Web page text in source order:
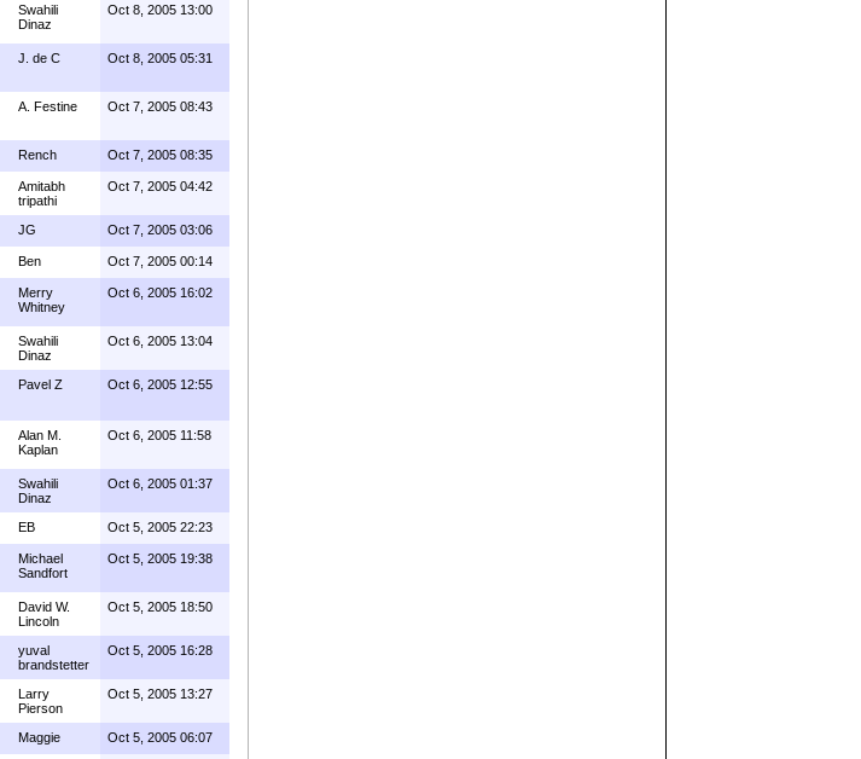
Swahili
Dinaz
Oct 8, 2005 13:00
J. de C Oct 8, 2005 05:31
A. Festine Oct 7, 2005 08:43
Rench Oct 7, 2005 08:35
Amitabh
tripathi
Oct 7, 2005 04:42
JG Oct 7, 2005 03:06
Ben Oct 7, 2005 00:14
Merry
Whitney
Oct 6, 2005 16:02
Swahili
Dinaz
Oct 6, 2005 13:04
Pavel Z Oct 6, 2005 12:55
Alan M.
Kaplan
Oct 6, 2005 11:58
Swahili
Dinaz
Oct 6, 2005 01:37
EB Oct 5, 2005 22:23
Michael
Sandfort
Oct 5, 2005 19:38
David W.
Lincoln
Oct 5, 2005 18:50
yuval
brandstetter
Oct 5, 2005 16:28
Larry
Pierson
Oct 5, 2005 13:27
Maggie Oct 5, 2005 06:07